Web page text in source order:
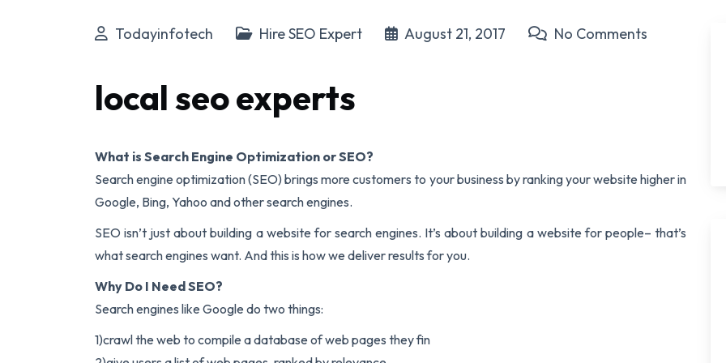
Todayinfotech Hire SEO Expert August 21, 2017 No Comments
local seo experts
What is Search Engine Optimization or SEO?
Search engine optimization (SEO) brings more customers to your business by ranking your website higher in
Google, Bing, Yahoo and other search engines.
SEO isn’t just about building a website for search engines. It’s about building a website for people– that’s
what search engines want. And this is how we deliver results for you.
Why Do I Need SEO?
Search engines like Google do two things:
1)crawl the web to compile a database of web pages they fin